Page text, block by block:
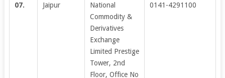
07. Jaipur
National
Commodity &
Derivatives
Exchange
Limited Prestige
Tower, 2nd
Floor, Office No
0141-4291100